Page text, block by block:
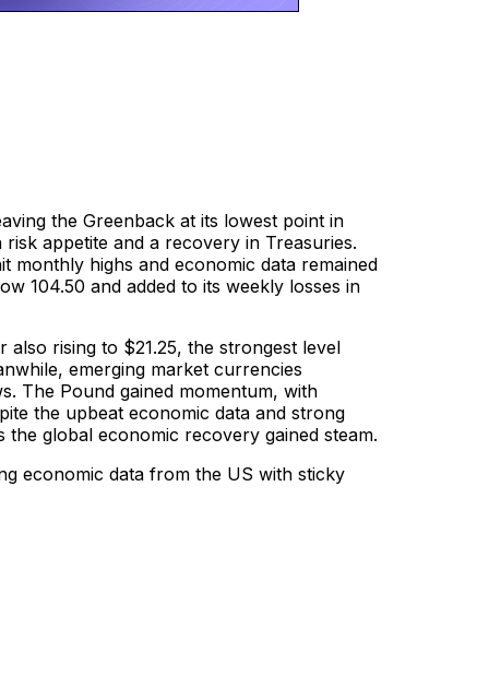
the Greenback at its lowest point in
appetite and a recovery in Treasuries.
monthly highs and economic data remained
104.50 and added to its weekly losses in
rising to $21.25, the strongest level
emerging market currencies
The Pound gained momentum, with
the upbeat economic data and strong
global economic recovery gained steam.
economic data from the US with sticky